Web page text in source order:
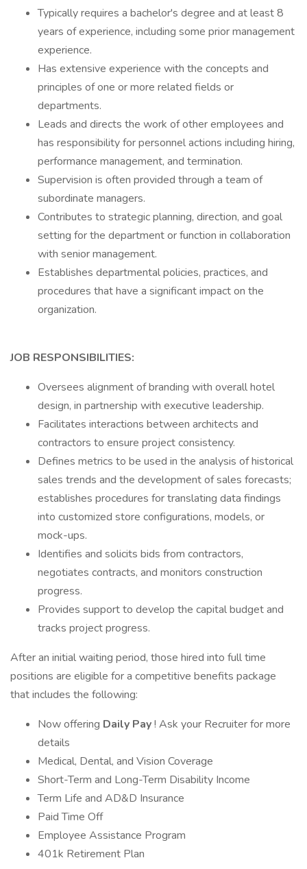
Typically requires a bachelor's degree and at least 8
years of experience, including some prior management
experience.
Has extensive experience with the concepts and
principles of one or more related fields or
departments.
Leads and directs the work of other employees and
has responsibility for personnel actions including hiring,
performance management, and termination.
Supervision is often provided through a team of
subordinate managers.
Contributes to strategic planning, direction, and goal
setting for the department or function in collaboration
with senior management.
Establishes departmental policies, practices, and
procedures that have a significant impact on the
organization.
JOB RESPONSIBILITIES:
Oversees alignment of branding with overall hotel
design, in partnership with executive leadership.
Facilitates interactions between architects and
contractors to ensure project consistency.
Defines metrics to be used in the analysis of historical
sales trends and the development of sales forecasts;
establishes procedures for translating data findings
into customized store configurations, models, or
mock-ups.
Identifies and solicits bids from contractors,
negotiates contracts, and monitors construction
progress.
Provides support to develop the capital budget and
tracks project progress.
After an initial waiting period, those hired into full time
positions are eligible for a competitive benefits package
that includes the following:
Now offering Daily Pay! Ask your Recruiter for more
details
Medical, Dental, and Vision Coverage
Short-Term and Long-Term Disability Income
Term Life and AD&D Insurance
Paid Time Off
Employee Assistance Program
401k Retirement Plan